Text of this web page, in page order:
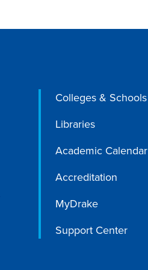
Colleges & Schools
Libraries
Academic Calendar
Accreditation
MyDrake
Support Center